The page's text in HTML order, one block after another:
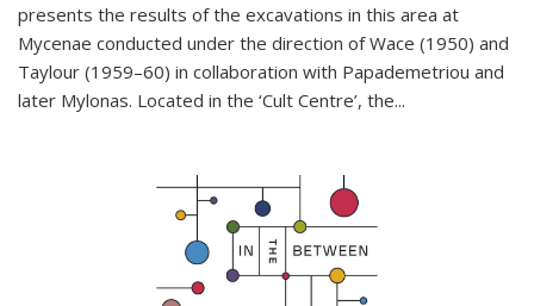
presents the results of the excavations in this area at
Mycenae conducted under the direction of Wace (1950) and
Taylour (1959–60) in collaboration with Papademetriou and
later Mylonas. Located in the ‘Cult Centre’, the...